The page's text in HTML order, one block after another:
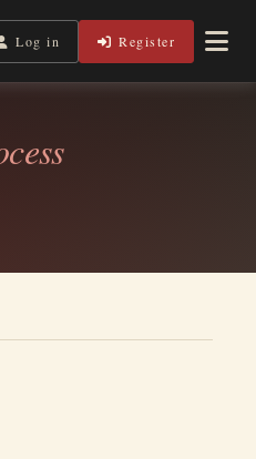
help for litigants in person in England
Log in Register